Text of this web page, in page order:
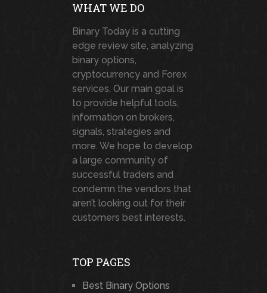
WHAT WE DO
Binary Today is a cutting
edge review site, analyzing
binary options,
cryptocurrency and Forex
services. Our main goal is
to provide helpful tools,
information on brokers,
signals, strategies and
more. We hope to develop
a large community of
successful traders and
condemn the vendors that
aren’t looking out for their
customers best interests.
TOP PAGES
Best Binary Options